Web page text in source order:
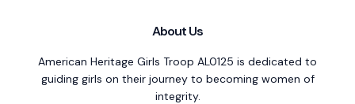
About Us
American Heritage Girls Troop AL0125 is dedicated to
guiding girls on their journey to becoming women of
integrity.